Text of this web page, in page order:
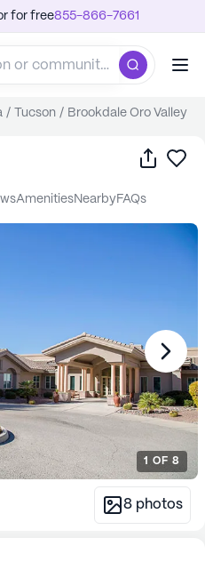
for free855-866-7661
/ Tucson / Brookdale Oro Valley
Share
amenities nearby FAQs
1 OF 8
8 photos